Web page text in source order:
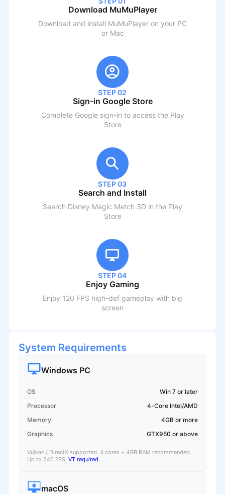
Download MuMuPlayer
Download and install MuMuPlayer on your PC
or Mac
STEP 02
Sign-in Google Store
Complete Google sign-in to access the Play
Store
STEP 03
Search and Install
Search Disney Magic Match 3D in the Play
Store
STEP 04
Enjoy Gaming
Enjoy 120 FPS high-def gameplay with big
screen
System Requirements
Windows PC
OS
Win 7 or later
Processor
4-Core Intel/AMD
Memory
4GB or more
Graphics
GTX950 or above
Vulkan / DirectX supported. 4 cores + 4GB RAM recommended.
Up to 240 FPS. VT required.
macOS